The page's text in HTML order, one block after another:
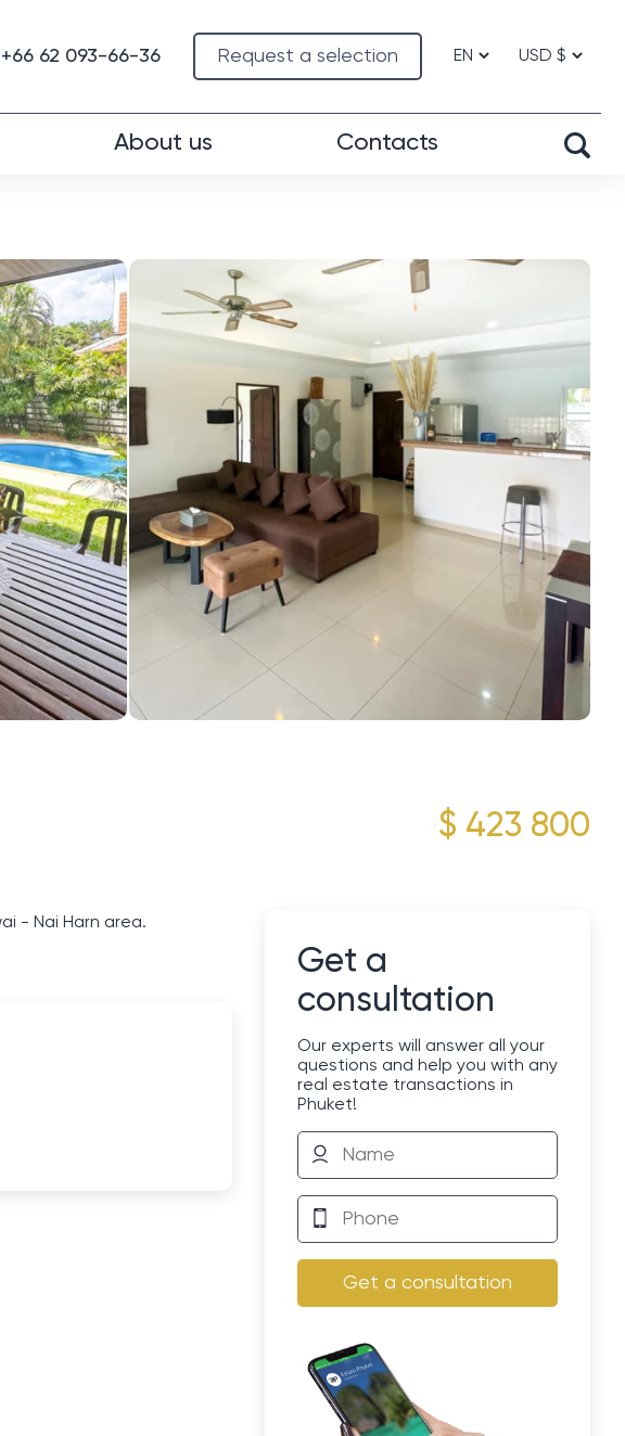
Request a selection
+66 62 093-66-36
About us Contacts
$ 423 800
- Nai Harn area.
Get a
consultation
Our experts will answer all your
questions and help you with any
real estate transactions in
Phuket!
Get a consultation